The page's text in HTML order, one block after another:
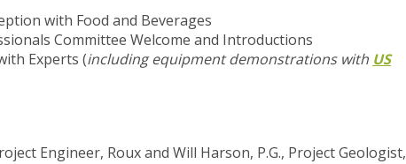
with Food and Beverages
Committee Welcome and Introductions
Experts (including equipment demonstrations with US
Engineer, Roux and Will Harson, P.G., Project Geologist,